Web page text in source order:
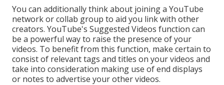
You can additionally think about joining a YouTube
network or collab group to aid you link with other
creators. YouTube's Suggested Videos function can
be a powerful way to raise the presence of your
videos. To benefit from this function, make certain to
consist of relevant tags and titles on your videos and
take into consideration making use of end displays
or notes to advertise your other videos.